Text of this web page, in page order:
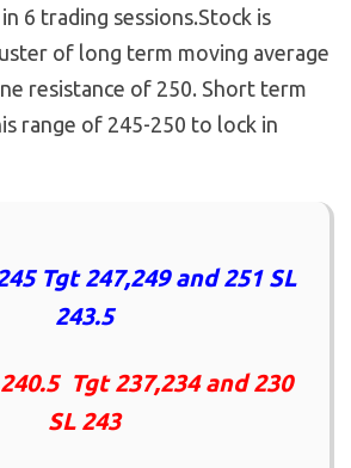
6 trading sessions.Stock is
of long term moving average
resistance of 250. Short term
range of 245-250 to lock in
Tgt 247,249 and 251 SL
243.5
Tgt 237,234 and 230
SL 243